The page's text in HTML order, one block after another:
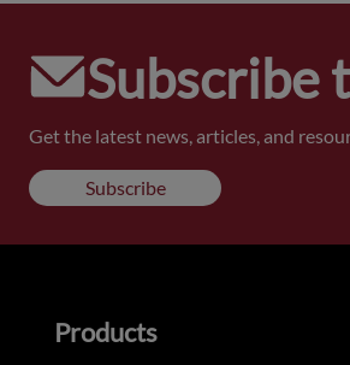
Subscribe
Get the latest news, articles, and
Subscribe
Products